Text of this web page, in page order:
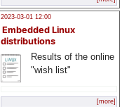
2023-03-01 12:00
Embedded Linux
distributions
Results of the online
"wish list"
[more]